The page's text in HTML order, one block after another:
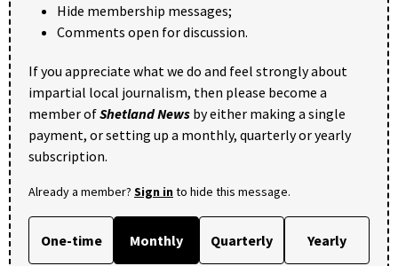
Hide membership messages;
Comments open for discussion.
If you appreciate what we do and feel strongly about
impartial local journalism, then please become a
member ofShetland News by either making a single
payment, or setting up a monthly, quarterly or yearly
subscription.
Already a member? Sign into hide this message.
One-time Monthly Quarterly Yearly